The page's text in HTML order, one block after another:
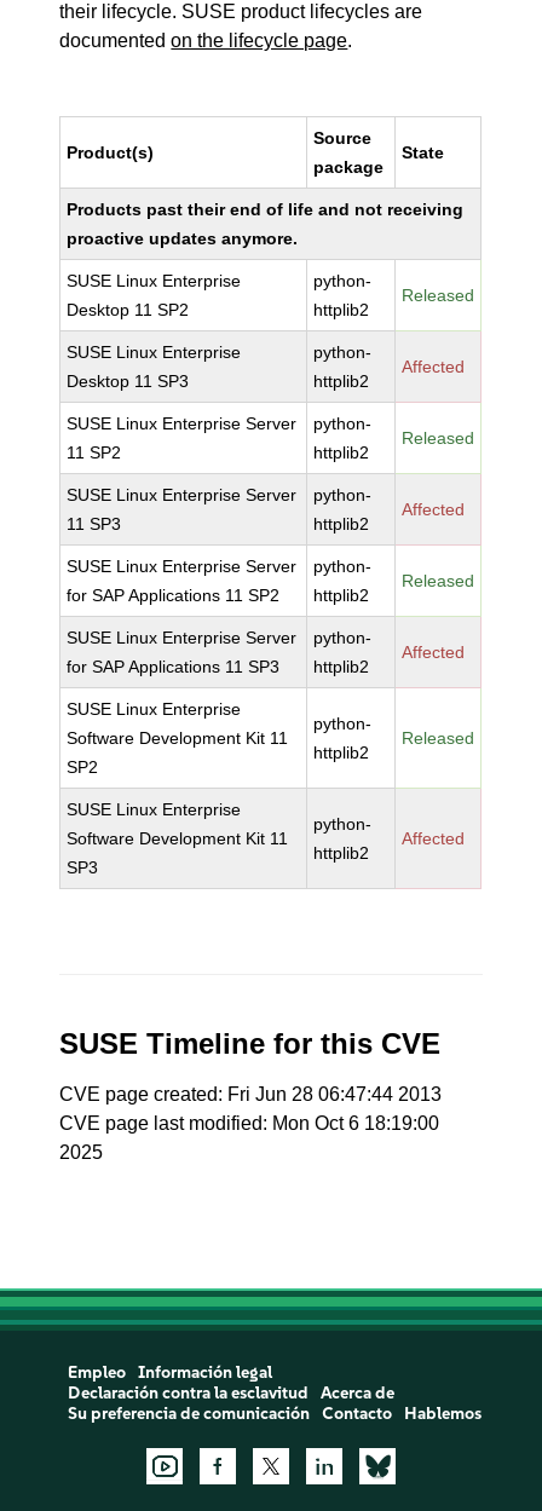
their lifecycle. SUSE product lifecycles are
documentedon the lifecycle page.
Product(s)
Source
package
State
Products past their end of life and not receiving
proactive updates anymore.
SUSE Linux Enterprise
Desktop 11 SP2
python-
httplib2
Released
SUSE Linux Enterprise
Desktop 11 SP3
python-
httplib2
Affected
SUSE Linux Enterprise Server
11 SP2
python-
httplib2
Released
SUSE Linux Enterprise Server
11 SP3
python-
httplib2
Affected
SUSE Linux Enterprise Server
for SAP Applications 11 SP2
python-
httplib2
Released
SUSE Linux Enterprise Server
for SAP Applications 11 SP3
python-
httplib2
Affected
SUSE Linux Enterprise
Software Development Kit 11
SP2
python-
httplib2
Released
SUSE Linux Enterprise
Software Development Kit 11
SP3
python-
httplib2
Affected
SUSE Timeline for this CVE
CVE page created: Fri Jun 28 06:47:44 2013
CVE page last modified: Mon Oct 6 18:19:00
2025
Empleo
Información legal
Declaración contra la esclavitud
Acerca de
Su preferencia de comunicación
Contacto Hablemos